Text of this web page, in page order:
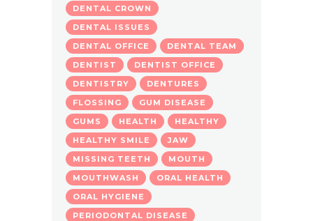
DENTAL CROWN
DENTAL ISSUES
DENTAL OFFICE
DENTAL TEAM
DENTIST
DENTIST OFFICE
DENTISTRY
DENTURES
FLOSSING
GUM DISEASE
GUMS
HEALTH
HEALTHY
HEALTHY SMILE
JAW
MISSING TEETH
MOUTH
MOUTHWASH
ORAL HEALTH
ORAL HYGIENE
PERIODONTAL DISEASE